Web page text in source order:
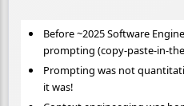
Before ~2025 Software
prompting (copy-paste-in-
Prompting was not
it was!